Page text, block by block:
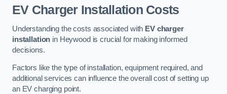
EV Charger Installation Costs
Understanding the costs associated with EV charger
installation in Heywood is crucial for making informed
decisions.
Factors like the type of installation, equipment required, and
additional services can influence the overall cost of setting up
an EV charging point.